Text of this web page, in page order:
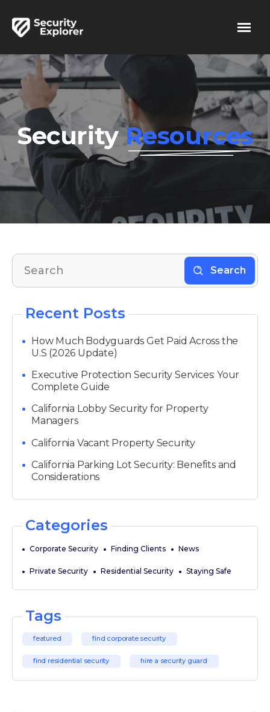
SecurityResources
Categories
Corporate Security Finding Clients News
Private Security Residential Security Staying Safe
Tags
featured find corporate security
find residential security hire a security guard
Recent Posts
How Much Bodyguards Get Paid Across the
U.S (2026 Update)
Executive Protection Security Services: Your
Complete Guide
California Lobby Security for Property
Managers
California Vacant Property Security
California Parking Lot Security: Benefits and
Considerations